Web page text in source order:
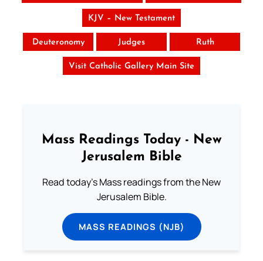
KJV – New Testament
Deuteronomy Judges Ruth
Visit Catholic Gallery Main Site
Mass Readings Today - New
Jerusalem Bible
Read today's Mass readings from the New
Jerusalem Bible.
MASS READINGS (NJB)